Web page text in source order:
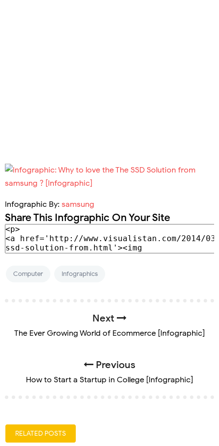
Infographic By: samsung
Share This Infographic On Your Site
Computer Infographics
Next
The Ever Growing World of Ecommerce [Infographic]
Previous
How to Start a Startup in College [Infographic]
RELATED POSTS